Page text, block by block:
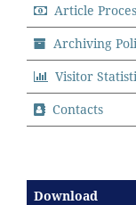
Article
Archiving
Visitor
Contacts
Download